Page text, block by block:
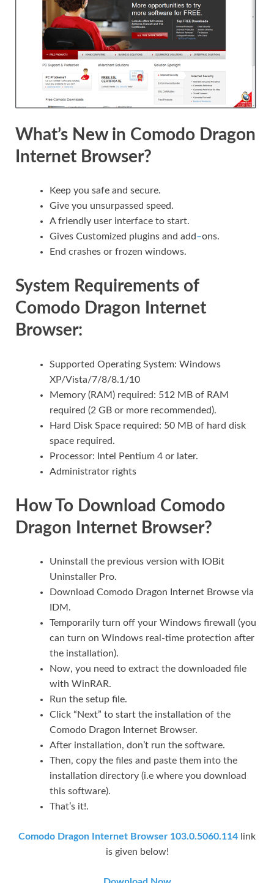
What’s New in Comodo Dragon
Internet Browser?
Keep you safe and secure.
Give you unsurpassed speed.
A friendly user interface to start.
Gives Customized plugins and add–ons.
End crashes or frozen windows.
System Requirements of
Comodo Dragon Internet
Browser:
Supported Operating System: Windows
XP/Vista/7/8/8.1/10
Memory (RAM) required: 512 MB of RAM
required (2 GB or more recommended).
Hard Disk Space required: 50 MB of hard disk
space required.
Processor: Intel Pentium 4 or later.
Administrator rights
How To Download Comodo
Dragon Internet Browser?
Uninstall the previous version with IOBit
Uninstaller Pro.
Download Comodo Dragon Internet Browse via
IDM.
Temporarily turn off your Windows firewall (you
can turn on Windows real-time protection after
the installation).
Now, you need to extract the downloaded file
with WinRAR.
Run the setup file.
Click “Next” to start the installation of the
Comodo Dragon Internet Browser.
After installation, don’t run the software.
Then, copy the files and paste them into the
installation directory (i.e where you download
this software).
That’s it!.
Comodo Dragon Internet Browser 103.0.5060.114 link
is given below!